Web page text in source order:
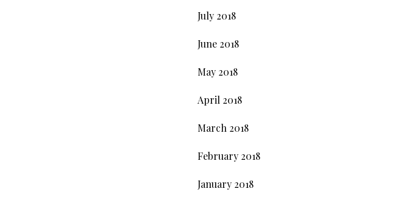
July 2018
June 2018
May 2018
April 2018
March 2018
February 2018
January 2018